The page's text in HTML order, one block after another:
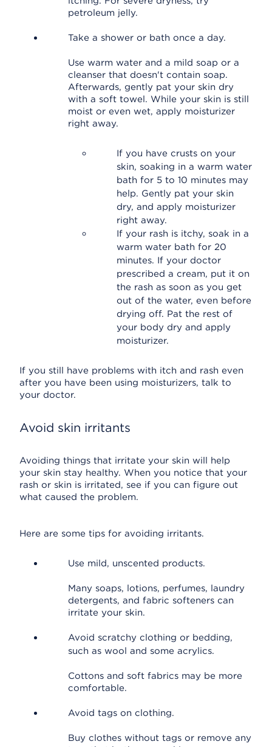
petroleum jelly.
Take a shower or bath once a day.
Use warm water and a mild soap or a
cleanser that doesn't contain soap.
Afterwards, gently pat your skin dry
with a soft towel. While your skin is still
moist or even wet, apply moisturizer
right away.
If you have crusts on your
skin, soaking in a warm water
bath for 5 to 10 minutes may
help. Gently pat your skin
dry, and apply moisturizer
right away.
If your rash is itchy, soak in a
warm water bath for 20
minutes. If your doctor
prescribed a cream, put it on
the rash as soon as you get
out of the water, even before
drying off. Pat the rest of
your body dry and apply
moisturizer.
If you still have problems with itch and rash even
after you have been using moisturizers, talk to
your doctor.
Avoid skin irritants
Avoiding things that irritate your skin will help
your skin stay healthy. When you notice that your
rash or skin is irritated, see if you can figure out
what caused the problem.
Here are some tips for avoiding irritants.
Use mild, unscented products.
Many soaps, lotions, perfumes, laundry
detergents, and fabric softeners can
irritate your skin.
Avoid scratchy clothing or bedding,
such as wool and some acrylics.
Cottons and soft fabrics may be more
comfortable.
Avoid tags on clothing.
Buy clothes without tags or remove any